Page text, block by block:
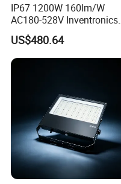
IP67 1200W 160lm/W
AC180-528V Inventronics
Driver Dali/D4I/DMX-
Control, Outdoor High Mast
Area Light
US$480.64